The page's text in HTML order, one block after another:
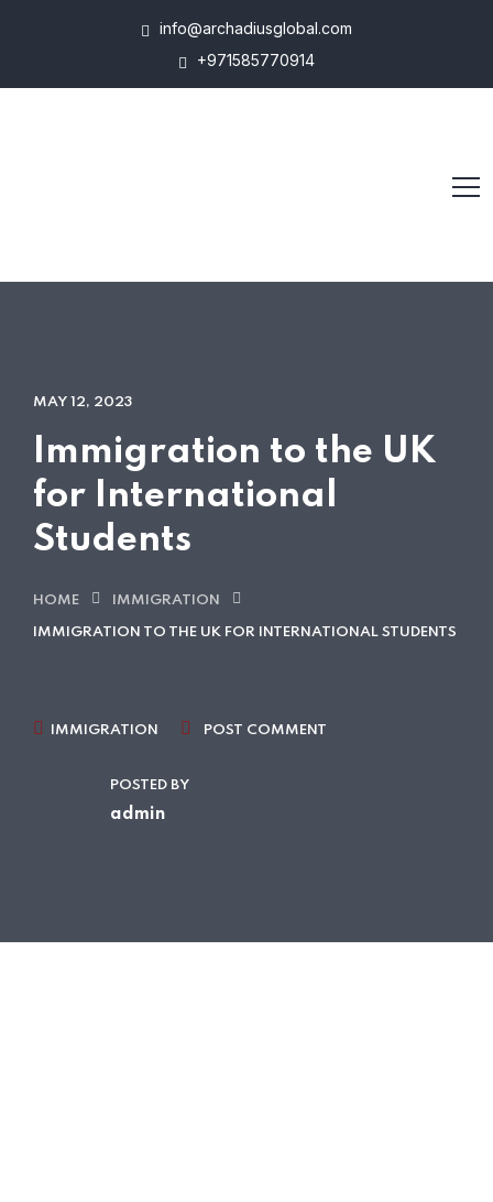
info@archadiusglobal.com
+971585770914
MAY 12, 2023
Immigration to the UK
for International
Students
HOME IMMIGRATION
IMMIGRATION TO THE UK FOR INTERNATIONAL STUDENTS
IMMIGRATION POST COMMENT
POSTED BY
admin